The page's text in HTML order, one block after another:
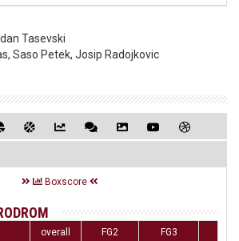
Tasevski
Saso Petek, Josip Radojkovic
Boxscore
overall FG2 FG3